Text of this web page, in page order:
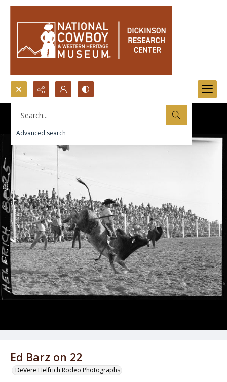
Search...
Advanced search
Ed Barz on 22
DeVere Helfrich Rodeo Photographs